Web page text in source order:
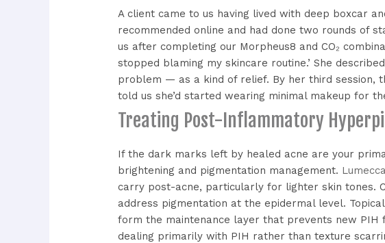
A client came to us having lived with deep boxcar
recommended online and had done two rounds of
us after completing our Morpheus8 and CO₂
stopped blaming my skincare routine.’ She
problem — as a kind of relief. By her third session,
told us she’d started wearing minimal makeup for
Treating Post-Inflammatory
If the dark marks left by healed acne are your
brightening and pigmentation management.
carry post-acne, particularly for lighter skin tones.
address pigmentation at the epidermal level.
form the maintenance layer that prevents new
dealing primarily with PIH rather than texture